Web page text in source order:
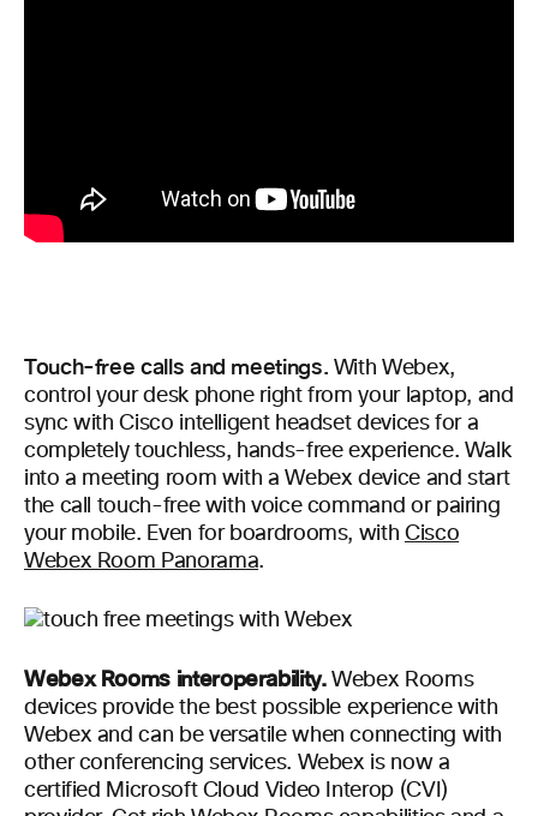
Touch-free calls and meetings. With Webex,
control your desk phone right from your laptop, and
sync with Cisco intelligent headset devices for a
completely touchless, hands-free experience. Walk
into a meeting room with a Webex device and start
the call touch-free with voice command or pairing
your mobile. Even for boardrooms, with Cisco
Webex Room Panorama.
Webex Rooms interoperability.Webex Rooms
devices provide the best possible experience with
Webex and can be versatile when connecting with
other conferencing services. Webex is now a
certified Microsoft Cloud Video Interop (CVI)